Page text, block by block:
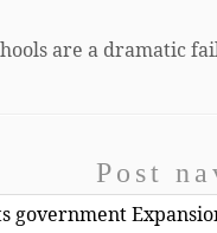
are a dramatic
Post
government